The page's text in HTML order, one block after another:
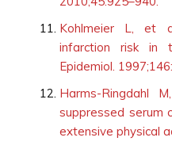
Kohlmeier L, et
infarction risk in
Epidemiol.
Harms-Ringdahl
suppressed serum
extensive physical